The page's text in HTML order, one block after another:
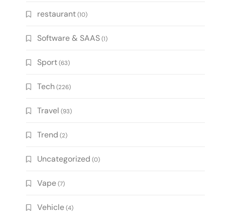
restaurant(10)
Software & SAAS(1)
Sport(63)
Tech (226)
Travel (93)
Trend (2)
Uncategorized (0)
Vape(7)
Vehicle(4)